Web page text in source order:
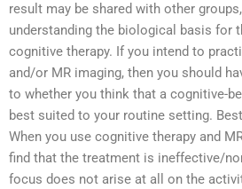
result may be shared with other
understanding the biological basis for
cognitive therapy. If you intend to
and/or MR imaging, then you should
to whether you think that a cognitive-
best suited to your routine setting.
When you use cognitive therapy and
find that the treatment is ineffective/
focus does not arise at all on the